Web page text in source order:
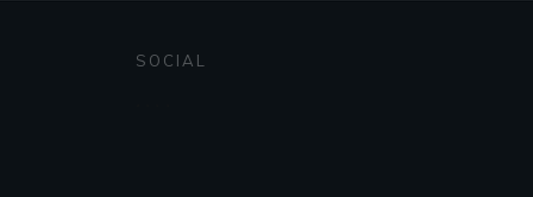
SOCIAL